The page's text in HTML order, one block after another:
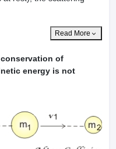
Read More
of
energy is not